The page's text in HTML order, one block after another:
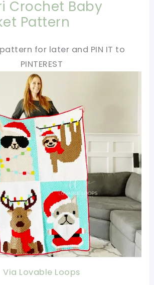
Crochet Baby
Pattern
for later and PIN IT to
PINTEREST
Via Lovable Loops